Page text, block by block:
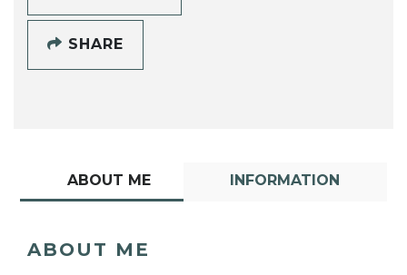
SHARE
ABOUT ME INFORMATION
ABOUT ME